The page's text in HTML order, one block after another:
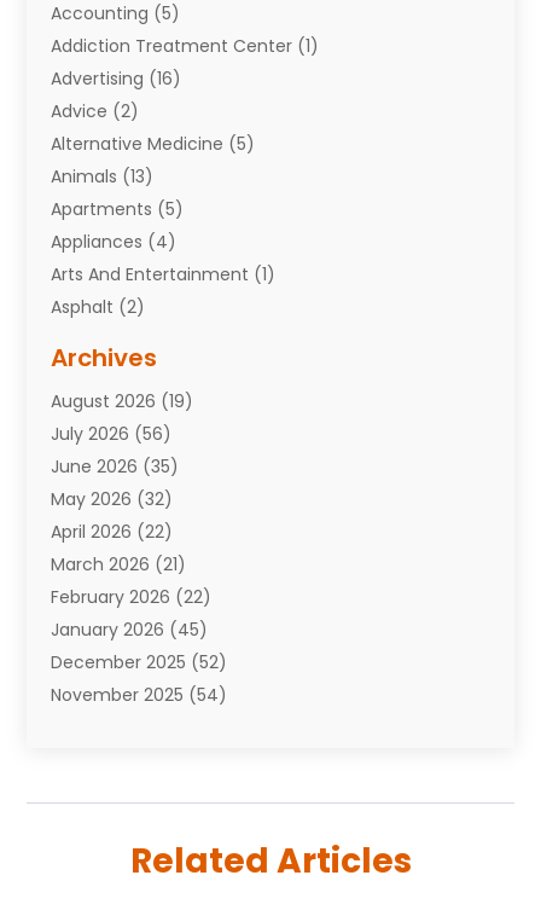
Accounting (5)
Addiction Treatment Center (1)
Advertising (16)
Advice (2)
Alternative Medicine (5)
Animals (13)
Apartments (5)
Appliances (4)
Arts And Entertainment (1)
Asphalt (2)
Attorneys(7)
Auto Repair Shop
Automobiles(110)
Aviation(3)
Awards(1)
Babies(2)
Bail Bonds(4)
Bankruptcy(2)
Barber Shop(2)
Baseball(1)
Bathroom Remodeler
Boating(2)
Book Reviews(1)
Archives
August 2026 (19)
July 2026 (56)
June 2026 (35)
May 2026 (32)
April 2026 (22)
March 2026 (21)
February 2026 (22)
January 2026 (45)
December 2025 (52)
November 2025 (54)
(59)
Related Articles